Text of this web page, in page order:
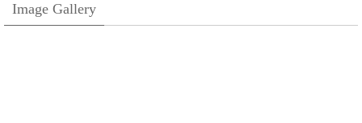
Image Gallery